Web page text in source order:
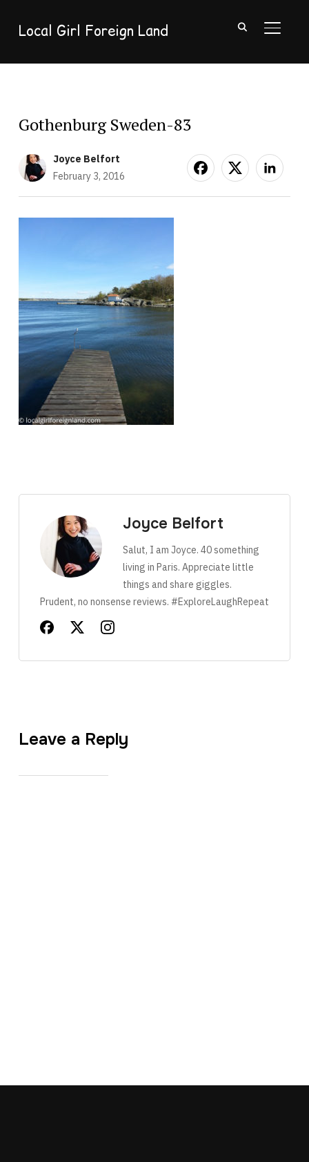
Local Girl Foreign Land
Gothenburg Sweden-83
Joyce Belfort
February 3, 2016
Joyce Belfort
Salut, I am Joyce. 40 something
living in Paris. Appreciate little
things and share giggles.
Prudent, no nonsense reviews. #ExploreLaughRepeat
Leave a Reply